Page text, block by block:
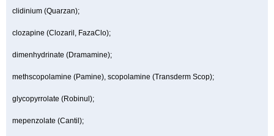
clidinium (Quarzan);
clozapine (Clozaril, FazaClo);
dimenhydrinate (Dramamine);
methscopolamine (Pamine), scopolamine (Transderm Scop);
glycopyrrolate (Robinul);
mepenzolate (Cantil);